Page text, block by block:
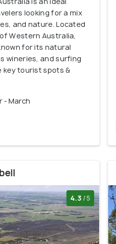
looking for a mix
and nature. Located
Western Australia,
for its natural
wineries, and surfing
key tourist spots &
- March
4.3 /5